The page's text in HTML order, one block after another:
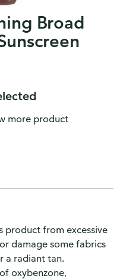
Broad
more product
from excessive
damage some fabrics
a radiant tan.
oxybenzone,